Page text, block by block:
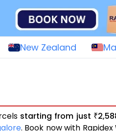
New Zealand
starting from just ₹
. Book now with